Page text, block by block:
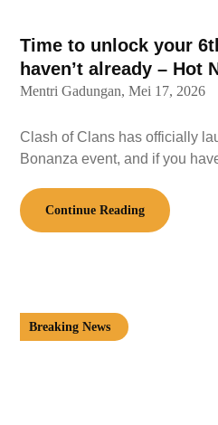
Time to unlock your
haven’t already – Hot
Mentri Gadungan, Mei 17, 2026
Clash of Clans has officially
Bonanza event, and if you
Continue Reading
Breaking News